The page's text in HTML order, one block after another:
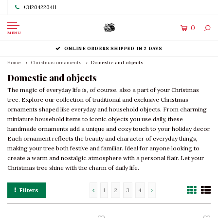
+31204220411
MENU
0
ONLINE ORDERS SHIPPED IN 2 DAYS
Home Christmas ornaments Domestic and objects
Domestic and objects
The magic of everyday life is, of course, also a part of your Christmas
tree. Explore our collection of traditional and exclusive Christmas
ornaments shaped like everyday and household objects. From charming
miniature household items to iconic objects you use daily, these
handmade ornaments add a unique and cozy touch to your holiday decor.
Each ornament reflects the beauty and character of everyday things,
making your tree both festive and familiar. Ideal for anyone looking to
create a warm and nostalgic atmosphere with a personal flair. Let your
Christmas tree shine with the charm of daily life.
Filters 1 2 3 4